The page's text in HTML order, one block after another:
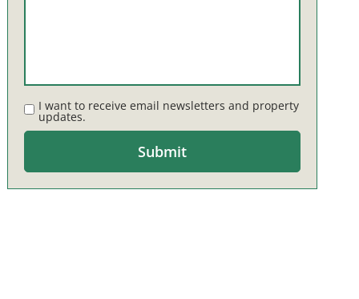
I want to receive email newsletters and property
updates.